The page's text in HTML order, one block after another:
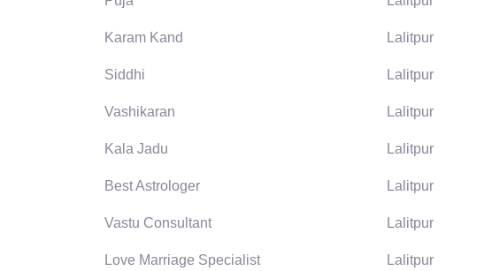
Karam Kand Lalitpur
Siddhi Lalitpur
Vashikaran Lalitpur
Kala Jadu Lalitpur
Best Astrologer Lalitpur
Vastu Consultant Lalitpur
Love Marriage Specialist Lalitpur